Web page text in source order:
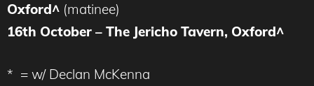
Oxford^ (matinee)
16th October – The Jericho Tavern, Oxford^
* = w/ Declan McKenna